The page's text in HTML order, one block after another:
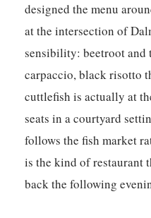
designed the menu
at the intersection of
sensibility: beetroot
carpaccio, black risotto
cuttlefish is actually at
seats in a courtyard
follows the fish market
is the kind of restaurant
back the following